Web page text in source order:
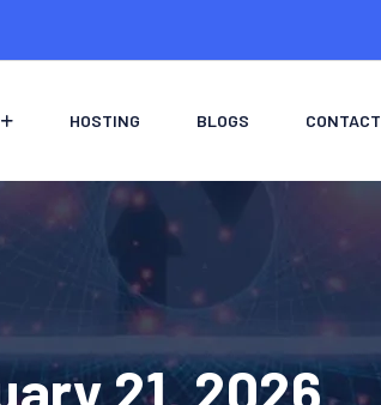
HOSTING BLOGS CONTACT